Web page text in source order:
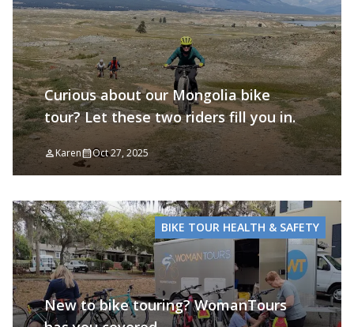
Curious about our Mongolia bike
tour? Let these two riders fill you in.
Karen Oct 27, 2025
New to bike touring? WomanTours
BIKE TOUR HEALTH & SAFETY